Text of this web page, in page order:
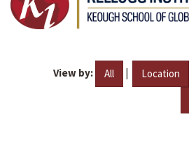
View by: All | Location